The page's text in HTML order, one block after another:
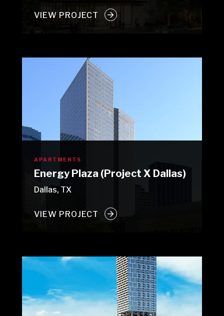
VIEW PROJECT
APARTMENTS
Energy Plaza (Project X Dallas)
Dallas, TX
VIEW PROJECT